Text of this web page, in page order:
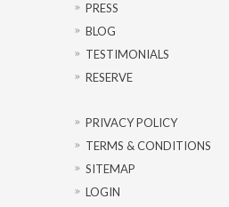
PRESS
BLOG
TESTIMONIALS
RESERVE
PRIVACY POLICY
TERMS & CONDITIONS
SITEMAP
LOGIN